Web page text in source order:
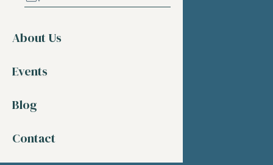
About Us
Events
Blog
Contact